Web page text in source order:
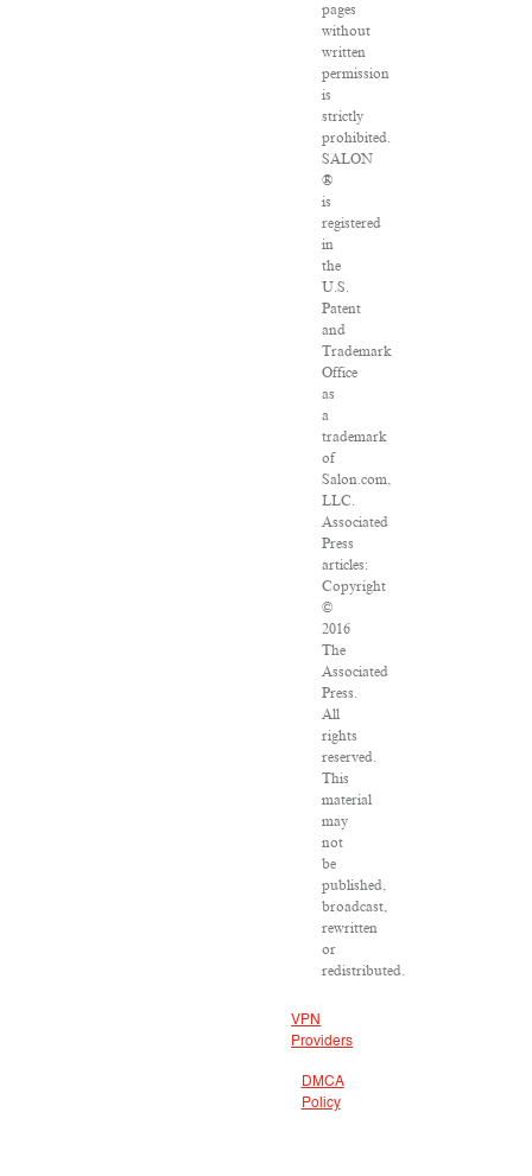
pages
without
written
permission
is
strictly
prohibited.
SALON
®
is
registered
in
the
U.S.
Patent
and
Trademark
Office
as
a
trademark
of
Salon.com,
LLC.
Associated
Press
articles:
Copyright
©
2016
The
Associated
Press.
All
rights
reserved.
This
material
may
not
be
published,
broadcast,
rewritten
or
redistributed.
VPN
Providers
DMCA
Policy